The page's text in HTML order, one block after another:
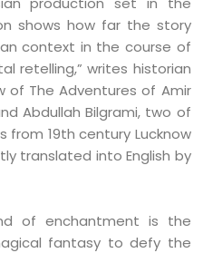
shows how far the story
context in the course of
retelling,” writes historian
of The Adventures of Amir
Abdullah Bilgrami, two of
from 19th century Lucknow
translated into English by
of enchantment is the
fantasy to defy the